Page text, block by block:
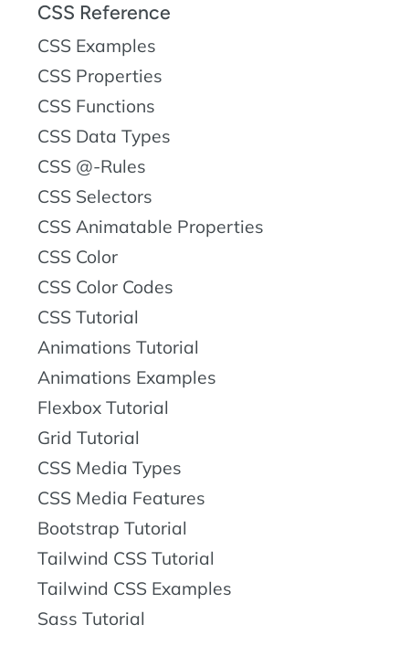
CSS Reference
CSS Examples
CSS Properties
CSS Functions
CSS Data Types
CSS @-Rules
CSS Selectors
CSS Animatable Properties
CSS Color
CSS Color Codes
CSS Tutorial
Animations Tutorial
Animations Examples
Flexbox Tutorial
Grid Tutorial
CSS Media Types
CSS Media Features
Bootstrap Tutorial
Tailwind CSS Tutorial
Tailwind CSS Examples
Sass Tutorial